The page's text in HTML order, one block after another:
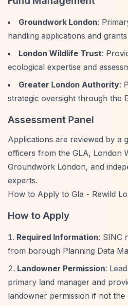
Groundwork London:
handling applications and
London Wildlife Trust:
ecological expertise and
Greater London Authority:
strategic oversight through the
Assessment Panel
Applications are reviewed by a
officers from the GLA, London
Groundwork London, and
experts.
How to Apply to Gla - Rewild
How to Apply
Required Information: SINC
from borough Planning Data
Landowner Permission:
primary land manager and
landowner permission if not the